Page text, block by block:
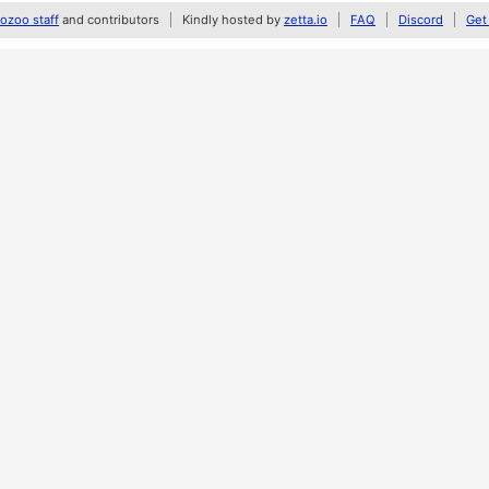
staff and contributors Kindly hosted by zetta.io FAQ Discord